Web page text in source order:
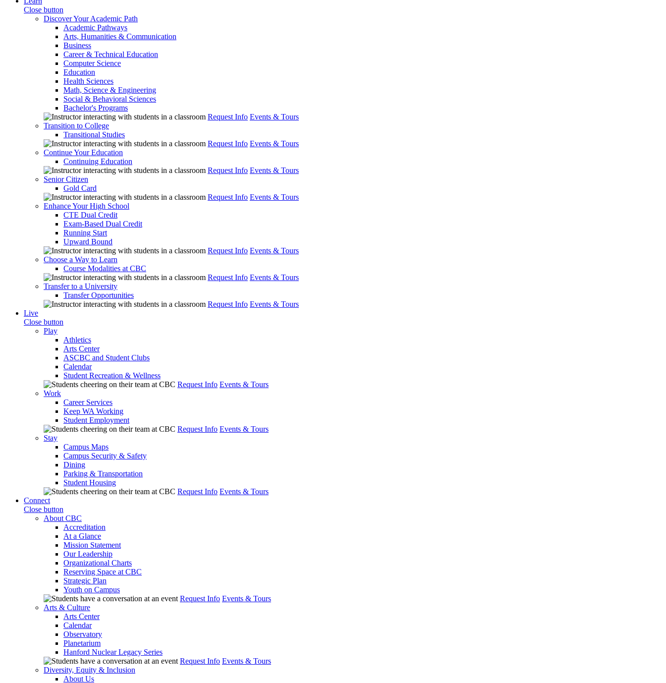
Close button
Discover Your Academic Path
Academic Pathways
Arts, Humanities & Communication
Business
Career & Technical Education
Computer Science
Education
Health Sciences
Math, Science & Engineering
Social & Behavioral Sciences
Bachelor's Programs
Request Info Events & Tours
Transition to College
Transitional Studies
Request Info Events & Tours
Continue Your Education
Continuing Education
Request Info Events & Tours
Senior Citizen
Gold Card
Request Info Events & Tours
Enhance Your High School
CTE Dual Credit
Exam-Based Dual Credit
Running Start
Upward Bound
Request Info Events & Tours
Choose a Way to Learn
Course Modalities at CBC
Request Info Events & Tours
Transfer to a University
Transfer Opportunities
Request Info Events & Tours
Live
Close button
Play
Athletics
Arts Center
ASCBC and Student Clubs
Calendar
Student Recreation & Wellness
Request Info Events & Tours
Work
Career Services
Keep WA Working
Student Employment
Request Info Events & Tours
Stay
Campus Maps
Campus Security & Safety
Dining
Parking & Transportation
Student Housing
Request Info Events & Tours
Connect
Close button
About CBC
Accreditation
At a Glance
Mission Statement
Our Leadership
Organizational Charts
Reserving Space at CBC
Strategic Plan
Youth on Campus
Request Info Events & Tours
Arts & Culture
Arts Center
Calendar
Observatory
Planetarium
Hanford Nuclear Legacy Series
Request Info Events & Tours
Diversity, Equity & Inclusion
About Us